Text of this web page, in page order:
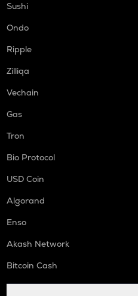
Sushi
Ondo
Ripple
Zilliqa
Vechain
Gas
Tron
Bio Protocol
USD Coin
Algorand
Enso
Akash Network
Bitcoin Cash